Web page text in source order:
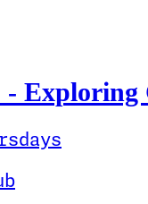
Exploring